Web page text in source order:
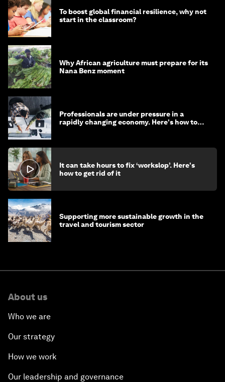
To boost global financial resilience, why not
start in the classroom?
Why African agriculture must prepare for its
Nana Benz moment
Professionals are under pressure in a
rapidly changing economy. Here's how to
It can take hours to fix ‘workslop’. Here's
how to get rid of it
Supporting more sustainable growth in the
travel and tourism sector
About us
Who we are
Our strategy
How we work
Our leadership and governance